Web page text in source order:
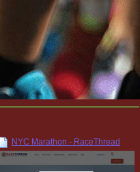
NYC Marathon - RaceThread